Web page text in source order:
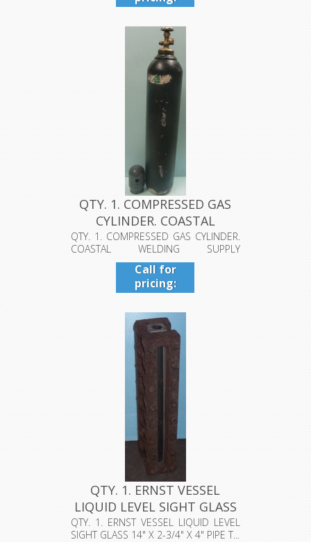
409-942-
4224
QTY. 1. COMPRESSED GAS
CYLINDER. COASTAL
WELDING S...
QTY. 1. COMPRESSED GAS CYLINDER.
COASTAL WELDING SUPPLY
BEAUMONT TX 1A...
Call for
pricing:
409-942-
4224
QTY. 1. ERNST VESSEL
LIQUID LEVEL SIGHT GLASS
14" ...
QTY. 1. ERNST VESSEL LIQUID LEVEL
SIGHT GLASS 14" X 2-3/4" X 4" PIPE T...